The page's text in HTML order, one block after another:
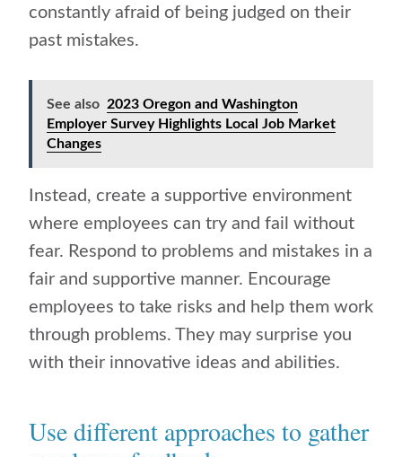
constantly afraid of being judged on their
past mistakes.
See also 2023 Oregon and Washington
Employer Survey Highlights Local Job Market
Changes
Instead, create a supportive environment
where employees can try and fail without
fear. Respond to problems and mistakes in a
fair and supportive manner. Encourage
employees to take risks and help them work
through problems. They may surprise you
with their innovative ideas and abilities.
Use different approaches to gather